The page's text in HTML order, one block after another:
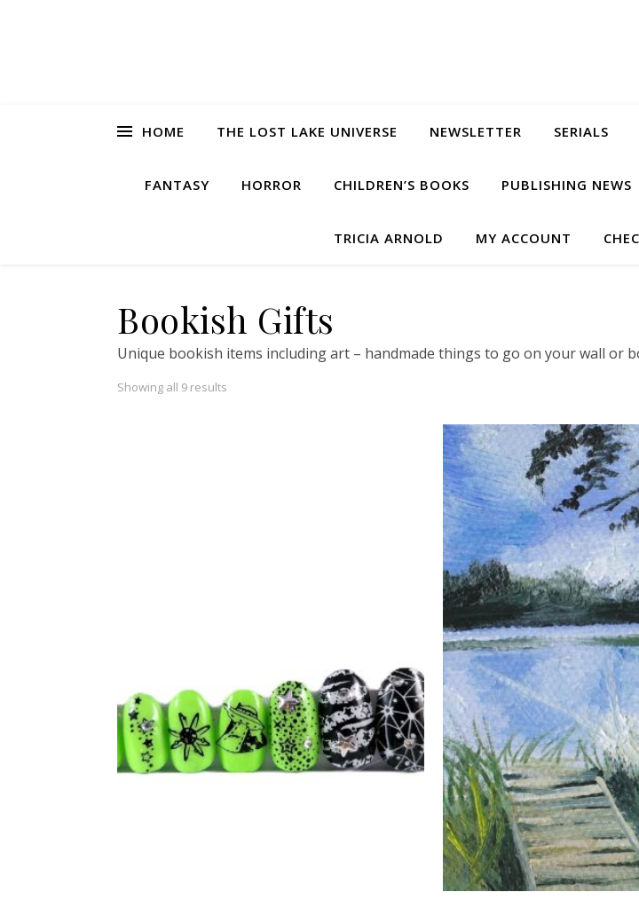
HOME THE LOST LAKE UNIVERSE NEWSLETTER SERIALS
FANTASY HORROR CHILDREN’S BOOKS PUBLISHING NEWS
TRICIA ARNOLD MY ACCOUNT
Bookish Gifts
Unique bookish items including art – handmade things to go on your wall or
Showing all 9 results